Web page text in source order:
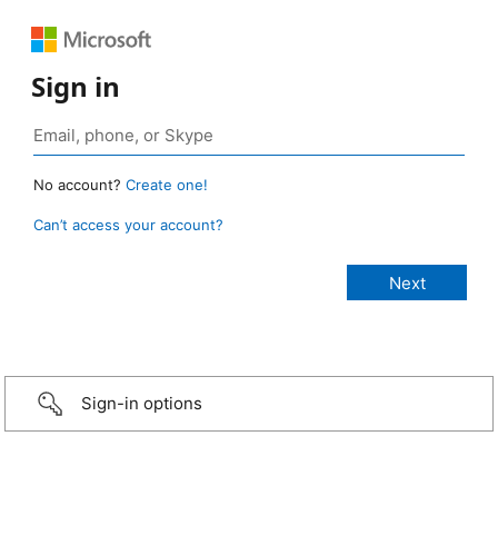
Sign in
No account? Create one!
Can’t access your account?
Sign-in options